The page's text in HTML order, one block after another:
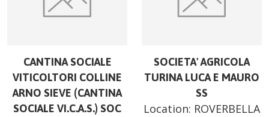
CANTINA SOCIALE
VITICOLTORI COLLINE
ARNO SIEVE (CANTINA
SOCIALE VI.C.A.S.) SOC
SOCIETA' AGRICOLA
TURINA LUCA E MAURO
SS
Location: ROVERBELLA